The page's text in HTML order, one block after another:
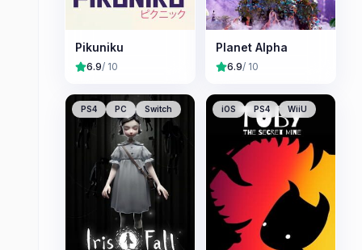
Pikuniku
6.9/ 10
Planet Alpha
6.9/ 10
PS4 PC Switch iOS PS4 WiiU